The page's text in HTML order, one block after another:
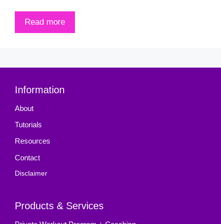
Read more
Information
About
Tutorials
Resources
Contact
Disclaimer
Products & Services